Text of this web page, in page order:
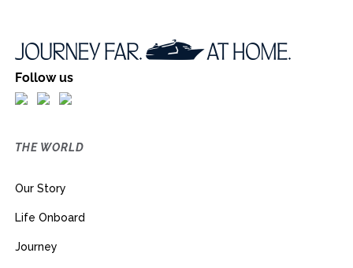
Follow us
THE WORLD
Our Story
Life Onboard
Journey